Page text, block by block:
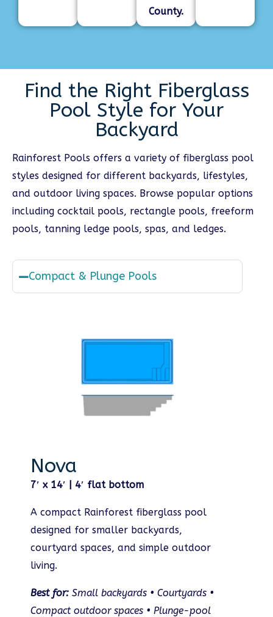
County.
Find the Right Fiberglass
Pool Style for Your
Backyard
Rainforest Pools offers a variety of fiberglass pool
styles designed for different backyards, lifestyles,
and outdoor living spaces. Browse popular options
including cocktail pools, rectangle pools, freeform
pools, tanning ledge pools, spas, and ledges.
Compact & Plunge Pools
Nova
7′ x 14′ | 4′ flat bottom
A compact Rainforest fiberglass pool
designed for smaller backyards,
courtyard spaces, and simple outdoor
living.
Best for: Small backyards • Courtyards •
Compact outdoor spaces • Plunge-pool